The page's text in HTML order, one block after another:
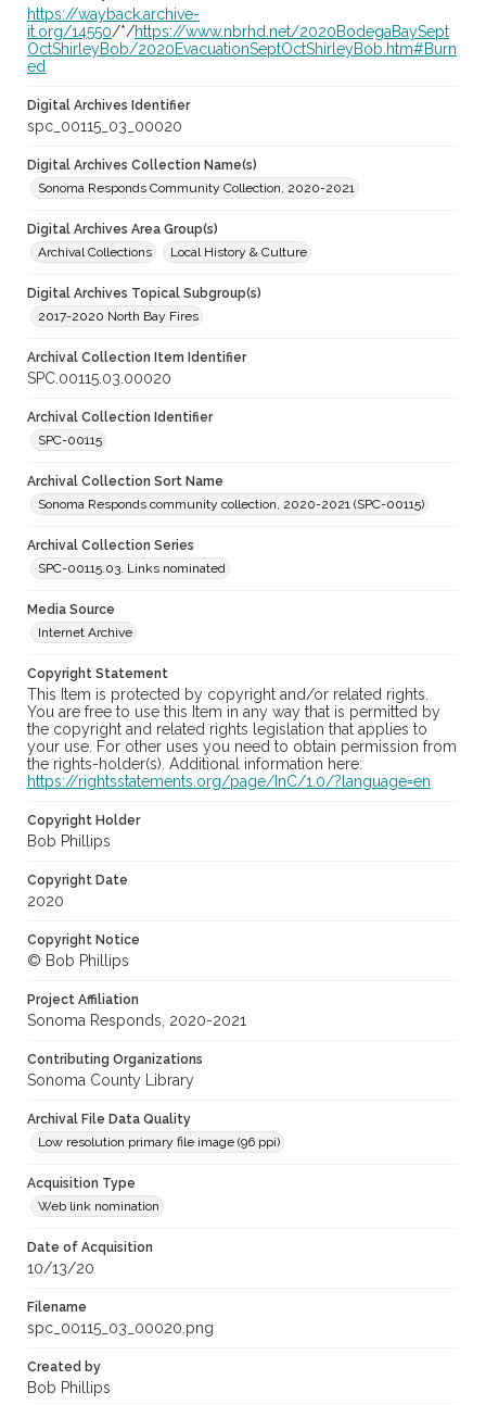
https://wayback.archive-
it.org/14550/*/https://www.nbrhd.net/2020BodegaBaySept
OctShirleyBob/2020EvacuationSeptOctShirleyBob.htm#Burn
ed
Digital Archives Identifier
spc_00115_03_00020
Digital Archives Collection Name(s)
Sonoma Responds Community Collection, 2020-2021
Digital Archives Area Group(s)
Archival Collections
Local History & Culture
Digital Archives Topical Subgroup(s)
2017-2020 North Bay Fires
Archival Collection Item Identifier
SPC.00115.03.00020
Archival Collection Identifier
SPC-00115
Archival Collection Sort Name
Sonoma Responds community collection, 2020-2021 (SPC-00115)
Archival Collection Series
SPC-00115.03. Links nominated
Media Source
Internet Archive
Copyright Statement
This Item is protected by copyright and/or related rights.
You are free to use this Item in any way that is permitted by
the copyright and related rights legislation that applies to
your use. For other uses you need to obtain permission from
the rights-holder(s). Additional information here:
https://rightsstatements.org/page/InC/1.0/?language=en
Copyright Holder
Bob Phillips
Copyright Date
2020
Copyright Notice
© Bob Phillips
Project Affiliation
Sonoma Responds, 2020-2021
Contributing Organizations
Sonoma County Library
Archival File Data Quality
Low resolution primary file image (96 ppi)
Acquisition Type
Web link nomination
Date of Acquisition
10/13/20
Filename
spc_00115_03_00020.png
Created by
Bob Phillips